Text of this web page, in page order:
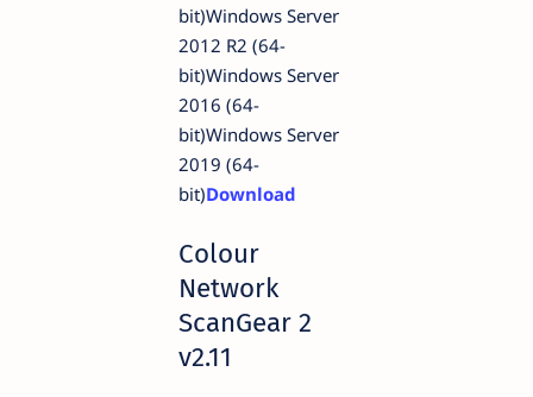
bit)Windows Server
2012 R2 (64-
bit)Windows Server
2016 (64-
bit)Windows Server
2019 (64-
bit)Download
Colour
Network
ScanGear 2
v2.11